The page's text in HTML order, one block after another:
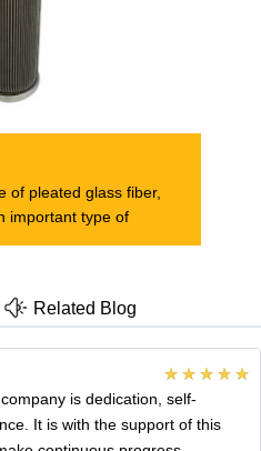
of pleated glass fiber,
important type of
Related Blog
is dedication, self-
It is with the support of this